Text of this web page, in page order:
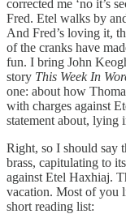
corrected me ‘no it’s
Fred. Etel walks by
And Fred’s loving it,
of the cranks have
fun. I bring John
story This Week In
one: about how
with charges against
statement about, lying
Right, so I should say
brass, capitulating to
against Etel Haxhiaj.
vacation. Most of you
short reading list: